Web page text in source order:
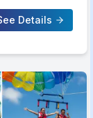
Details